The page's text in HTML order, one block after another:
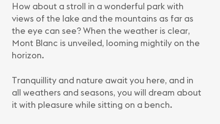
How about a stroll in a wonderful park with
views of the lake and the mountains as far as
the eye can see? When the weather is clear,
Mont Blanc is unveiled, looming mightily on the
horizon.
Tranquillity and nature await you here, and in
all weathers and seasons, you will dream about
it with pleasure while sitting on a bench.